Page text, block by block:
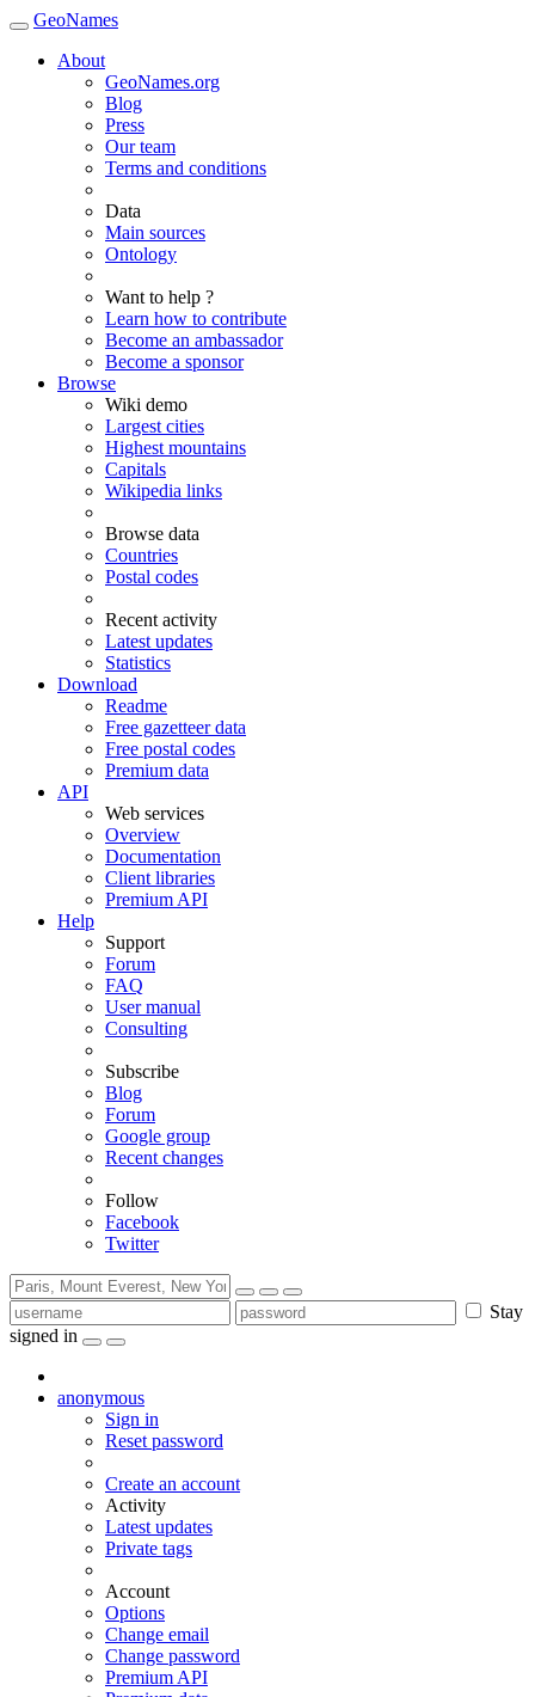
GeoNames
About
GeoNames.org
Blog
Press
Our team
Terms and conditions
Data
Main sources
Ontology
Want to help ?
Learn how to contribute
Become an ambassador
Become a sponsor
Browse
Wiki demo
Largest cities
Highest mountains
Capitals
Wikipedia links
Browse data
Countries
Postal codes
Recent activity
Latest updates
Statistics
Download
Readme
Free gazetteer data
Free postal codes
Premium data
API
Web services
Overview
Documentation
Client libraries
Premium API
Help
Support
Forum
FAQ
User manual
Consulting
Subscribe
Blog
Forum
Google group
Recent changes
Follow
Facebook
Twitter
Stay
signed in
anonymous
Sign in
Reset password
Create an account
Activity
Latest updates
Private tags
Account
Options
Change email
Change password
Premium API